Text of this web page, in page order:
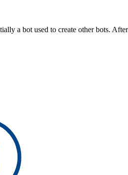
a bot used to create other bots.